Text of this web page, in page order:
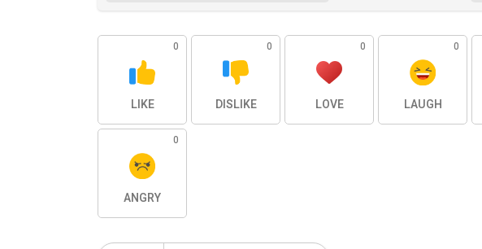
0
LIKE
0
DISLIKE
0
LOVE
0
LAUGH
0
ANGRY